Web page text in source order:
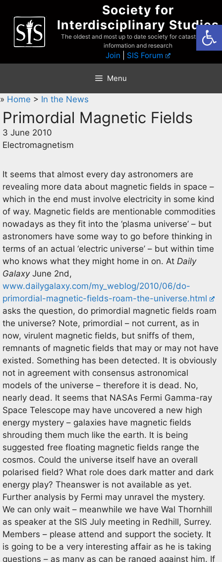
content
Society for
Interdisciplinary Studies
The oldest and most up to date society for catastrophist
information and research
Join SIS Forum
Menu
» Home > In the News
Primordial Magnetic Fields
3 June 2010
Electromagnetism
It seems that almost every day astronomers are
revealing more data about magnetic fields in space –
which in the end must involve electricity in some kind
of way. Magnetic fields are mentionable commodities
nowadays as they fit into the ‘plasma universe’ – but
astronomers have some way to go before thinking in
terms of an actual ‘electric universe’ – but within time
who knows what they might home in on. At Daily
GalaxyJune 2nd,
www.dailygalaxy.com/my_weblog/2010/06/do-
primordial-magnetic-fields-roam-the-universe.html
asks the question, do primordial magnetic fields roam
the universe? Note, primordial – not current, as in
now, virulent magnetic fields, but sniffs of them,
remnants of magnetic fields that may or may not have
existed. Something has been detected. It is obviously
not in agreement with consensus astronomical
models of the universe – therefore it is dead. No,
nearly dead. It seems that NASAs Fermi Gamma-ray
Space Telescope may have uncovered a new high
energy mystery – galaxies have magnetic fields
shrouding them much like the earth. It is being
suggested free floating magnetic fields range the
cosmos. Could the universe itself have an overall
polarised field? What role does dark matter and dark
energy play? Theanswer is not available as yet.
Further analysis by Fermi may unravel the mystery.
We can only wait – meanwhile we have Wal Thornhill
as speaker at the SIS July meeting in Redhill, Surrey.
Members – please attend and support the society. It
is going to be a very interesting affair as he is taking
questions – as many as can be ranged against him. If